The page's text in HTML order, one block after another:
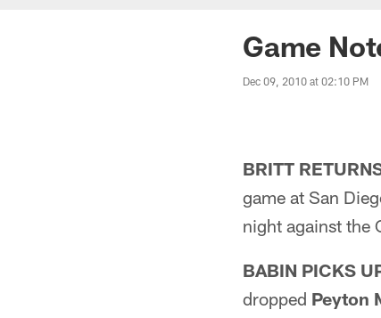
Game
Dec 09, 2010 at 02:10 PM
BRITT
game at San
night against the
BABIN PICKS
dropped Peyton